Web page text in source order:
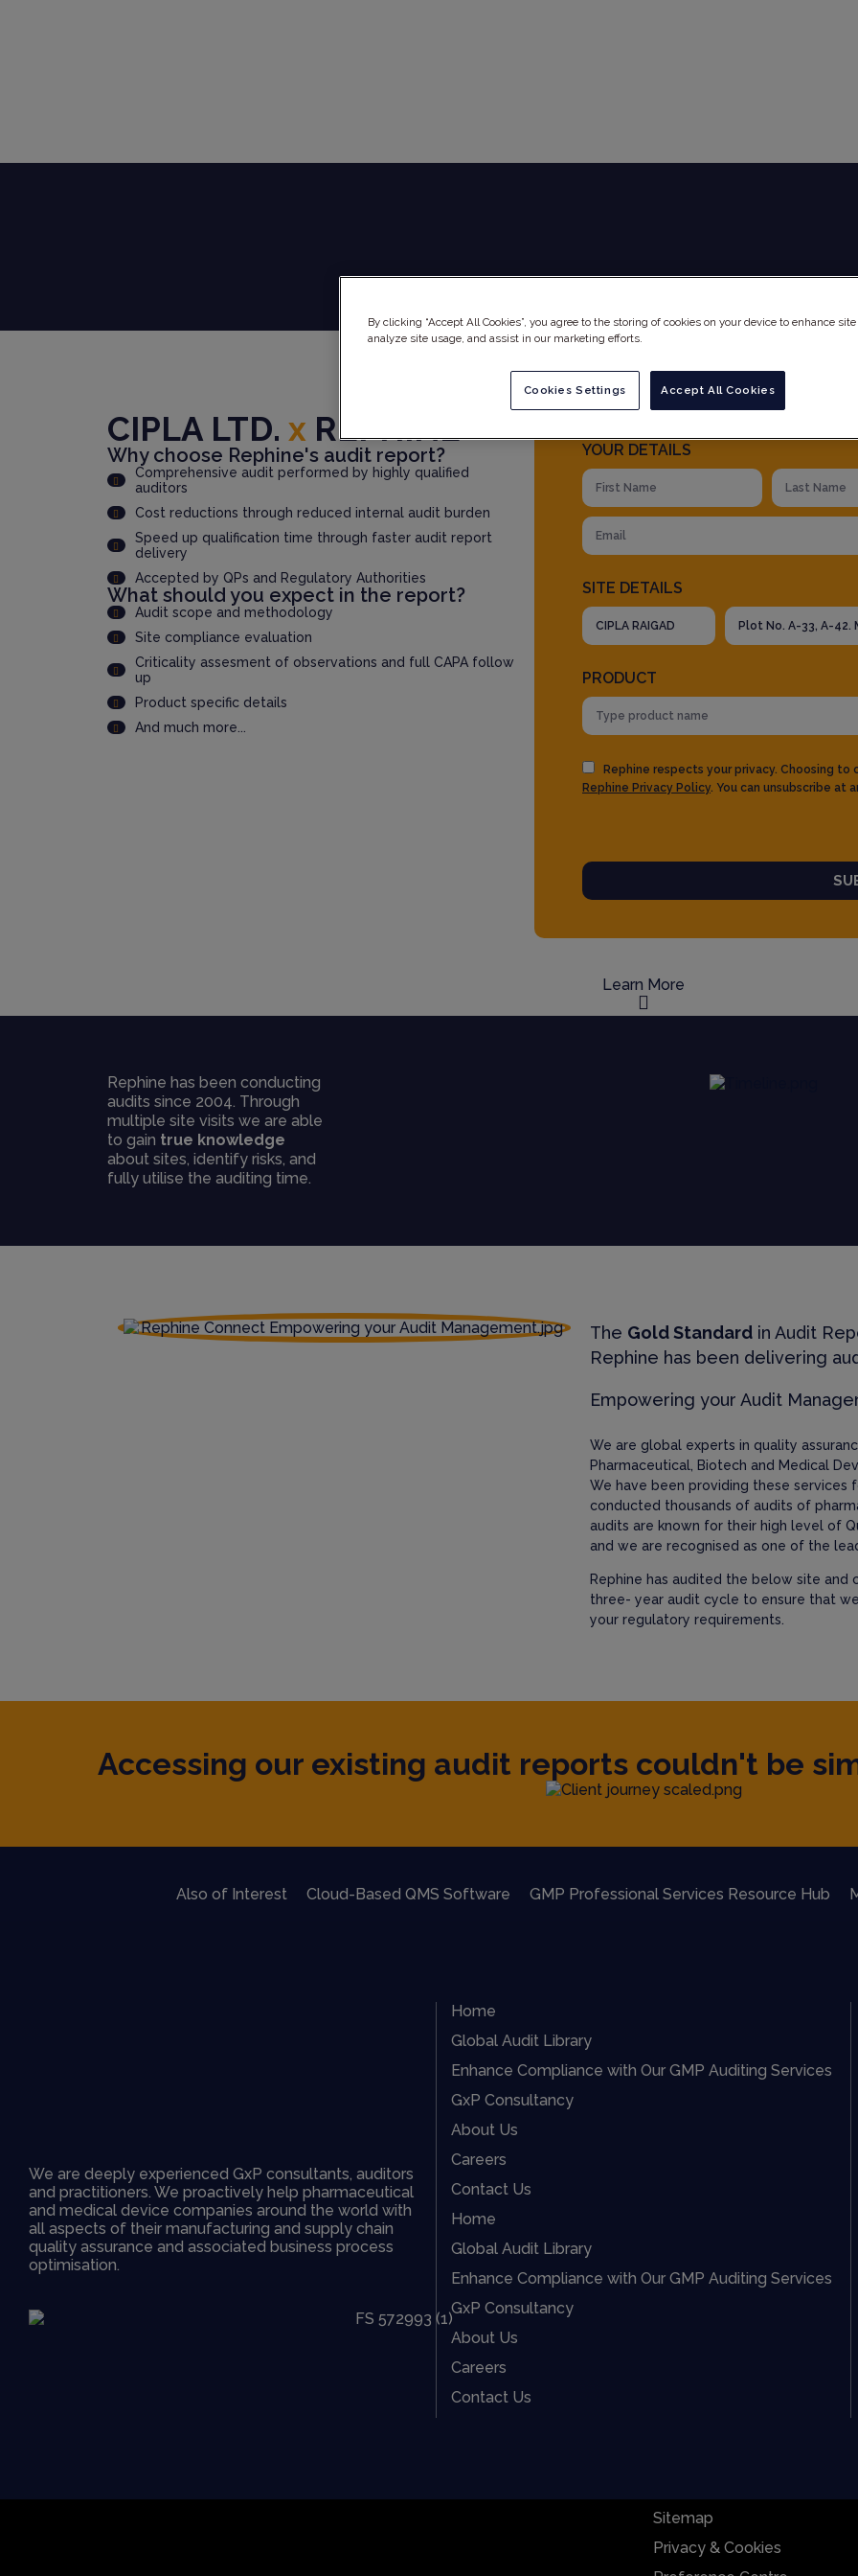
CIPLA LTD. x REPHINE
Why choose Rephine's audit report?
Comprehensive audit performed by highly qualified
auditors
Cost reductions through reduced internal audit burden
Speed up qualification time through faster audit report
delivery
Accepted by QPs and Regulatory Authorities
What should you expect in the report?
Audit scope and methodology
Site compliance evaluation
Criticality assesment of observations and full CAPA follow
up
Product specific details
And much more...
YOUR DETAILS
SITE DETAILS
PRODUCT
Rephine respects your privacy. Choosing
Rephine Privacy Policy. You can unsubscribe at
Learn More
Rephine has been conducting
audits since 2004. Through
multiple site visits we are able
to gain true knowledge
about sites, identify risks, and
fully utilise the auditing time.
The Gold Standard in Audit
Rephine has been delivering
Empowering your Audit
We are global experts in quality
Pharmaceutical, Biotech and Medical
We have been providing these services
conducted thousands of audits of
audits are known for their high level of
and we are recognised as one of the
Rephine has audited the below site and
three- year audit cycle to ensure that
your regulatory requirements.
Accessing our existing audit reports couldn't be
Also of Interest Cloud-Based QMS Software GMP Professional Services Resource Hub
We are deeply experienced GxP consultants, auditors
and practitioners. We proactively help pharmaceutical
and medical device companies around the world with
all aspects of their manufacturing and supply chain
quality assurance and associated business process
optimisation.
Home
Global Audit Library
Enhance Compliance with Our GMP Auditing Services
GxP Consultancy
About Us
Careers
Contact Us
Home
Global Audit Library
Enhance Compliance with Our GMP Auditing Services
GxP Consultancy
About Us
Careers
Contact Us
Sitemap
Privacy & Cookies
By clicking “Accept All Cookies”, you agree to the storing of cookies on your device to enhance
analyze site usage, and assist in our marketing efforts.
Accept All Cookies
Cookies Settings